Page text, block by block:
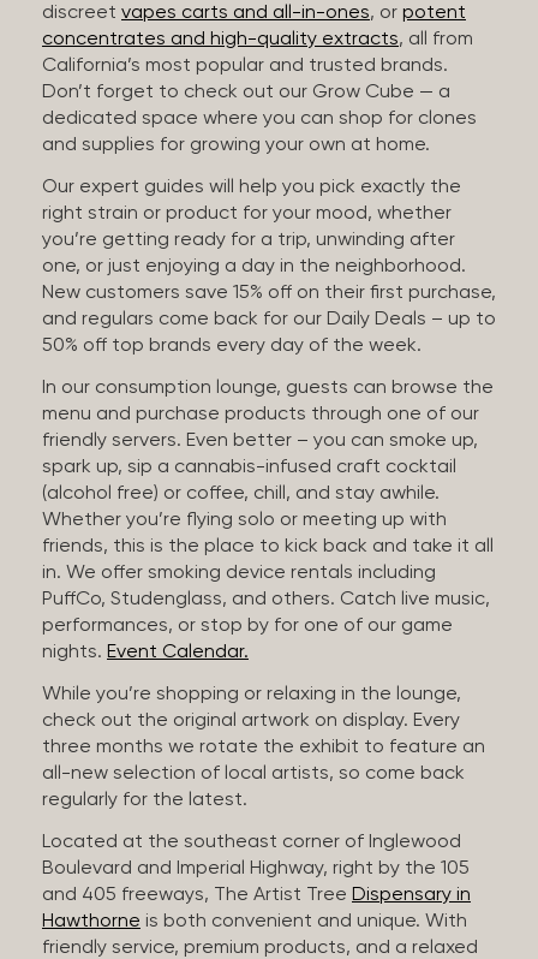
discreet vapes carts and all-in-ones, or potent
concentrates and high-quality extracts, all from
California’s most popular and trusted brands.
Don’t forget to check out our Grow Cube — a
dedicated space where you can shop for clones
and supplies for growing your own at home.
Our expert guides will help you pick exactly the
right strain or product for your mood, whether
you’re getting ready for a trip, unwinding after
one, or just enjoying a day in the neighborhood.
New customers save 15% off on their first purchase,
and regulars come back for our Daily Deals – up to
50% off top brands every day of the week.
In our consumption lounge, guests can browse the
menu and purchase products through one of our
friendly servers. Even better – you can smoke up,
spark up, sip a cannabis-infused craft cocktail
(alcohol free) or coffee, chill, and stay awhile.
Whether you’re flying solo or meeting up with
friends, this is the place to kick back and take it all
in. We offer smoking device rentals including
PuffCo, Studenglass, and others. Catch live music,
performances, or stop by for one of our game
nights. Event Calendar.
While you’re shopping or relaxing in the lounge,
check out the original artwork on display. Every
three months we rotate the exhibit to feature an
all-new selection of local artists, so come back
regularly for the latest.
Located at the southeast corner of Inglewood
Boulevard and Imperial Highway, right by the 105
and 405 freeways, The Artist Tree Dispensary in
Hawthorne is both convenient and unique. With
friendly service, premium products, and a relaxed